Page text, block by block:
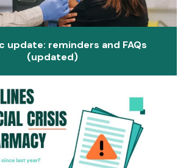
update: reminders and FAQs
(updated)